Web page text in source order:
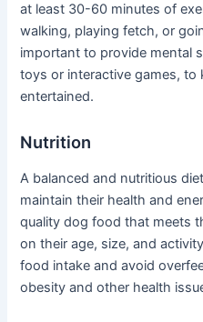
at least 30-60 minutes of
walking, playing fetch, or
important to provide mental
toys or interactive games, to
entertained.
Nutrition
A balanced and nutritious
maintain their health and
quality dog food that meets
on their age, size, and
food intake and avoid
obesity and other health